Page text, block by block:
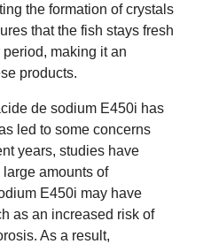
the formation of crystals
that the fish stays fresh
making it an
products.
de sodium E450i has
led to some concerns
years, studies have
amounts of
E450i may have
as an increased risk of
As a result,